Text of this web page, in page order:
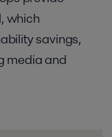
which
savings,
media and